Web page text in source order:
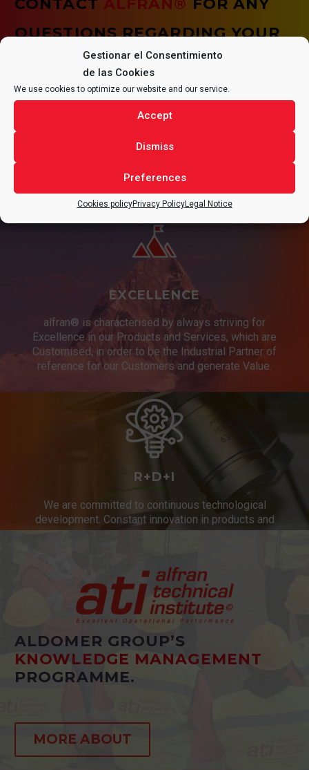
Gestionar el Consentimiento
de las Cookies
We use cookies to optimize our website and our service.
Accept
Dismiss
Preferences
Cookies policyPrivacy PolicyLegal Notice
CONTACT ALFRAN® FOR ANY
QUESTIONS REGARDING YOUR
PROJECT.
CONTACT
EXCELLENCE
alfran® is characterised by always striving for
Excellence in our Products and Services, which are
Customised, in order to be the Industrial Partner of
reference for our Customers and generate Value.
R+D+I
We are committed to continuous technological
development. Constant innovation in products and
services.
ALDOMER GROUP’S
KNOWLEDGE MANAGEMENT
PROGRAMME.
MORE ABOUT